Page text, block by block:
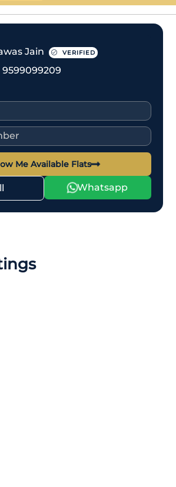
Jain VERIFIED
9599099209
Me Available Flats
Whatsapp